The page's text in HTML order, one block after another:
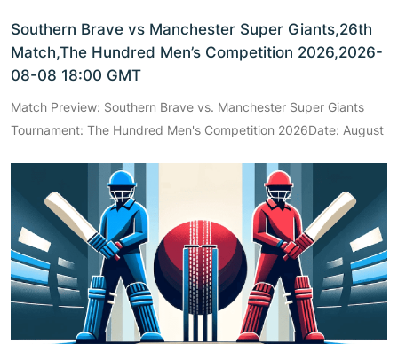
Southern Brave vs Manchester Super Giants,26th
Match,The Hundred Men’s Competition 2026,2026-
08-08 18:00 GMT
Match Preview: Southern Brave vs. Manchester Super Giants
Tournament: The Hundred Men's Competition 2026Date: August